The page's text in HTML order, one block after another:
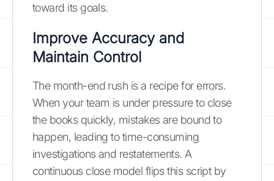
toward its goals.
Improve Accuracy and
Maintain Control
The month-end rush is a recipe for errors.
When your team is under pressure to close
the books quickly, mistakes are bound to
happen, leading to time-consuming
investigations and restatements. A
continuous close model flips this script by